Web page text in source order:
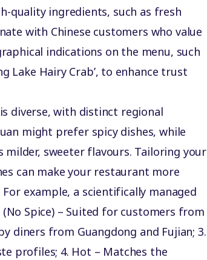
quality ingredients, such as fresh
with Chinese customers who value
indications on the menu, such
Lake Hairy Crab’, to enhance trust
diverse, with distinct regional
might prefer spicy dishes, while
sweeter flavours. Tailoring your
can make your restaurant more
example, a scientifically managed
Spice) – Suited for customers from
diners from Guangdong and Fujian; 3️.
profiles; 4️. Hot – Matches the